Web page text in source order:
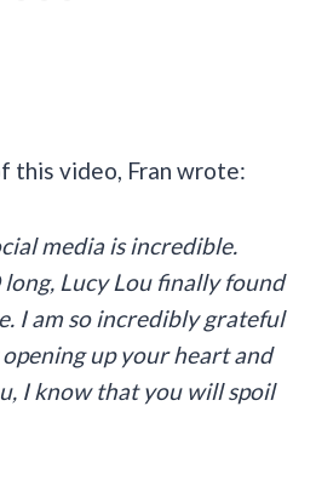
this video, Fran wrote:
media is incredible.
Lucy Lou finally found
I am so incredibly grateful
up your heart and
I know that you will spoil